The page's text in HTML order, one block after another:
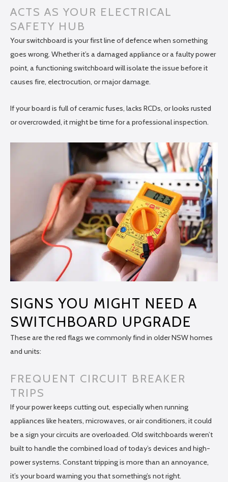
ACTS AS YOUR ELECTRICAL
SAFETY HUB
Your switchboard is your first line of defence when something
goes wrong. Whether it’s a damaged appliance or a faulty power
point, a functioning switchboard will isolate the issue before it
causes fire, electrocution, or major damage.
If your board is full of ceramic fuses, lacks RCDs, or looks rusted
or overcrowded, it might be time for a professional inspection.
SIGNS YOU MIGHT NEED A
SWITCHBOARD UPGRADE
These are the red flags we commonly find in older NSW homes
and units:
FREQUENT CIRCUIT BREAKER
TRIPS
If your power keeps cutting out, especially when running
appliances like heaters, microwaves, or air conditioners, it could
be a sign your circuits are overloaded. Old switchboards weren’t
built to handle the combined load of today’s devices and high-
power systems. Constant tripping is more than an annoyance,
it’s your board warning you that something’s not right.